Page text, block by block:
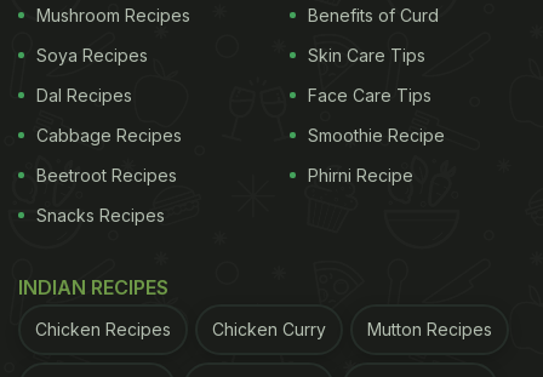
Mushroom Recipes
Soya Recipes
Dal Recipes
Cabbage Recipes
Beetroot Recipes
Snacks Recipes
Benefits of Curd
Skin Care Tips
Face Care Tips
Smoothie Recipe
Phirni Recipe
INDIAN RECIPES
Chicken Recipes Chicken Curry Mutton Recipes